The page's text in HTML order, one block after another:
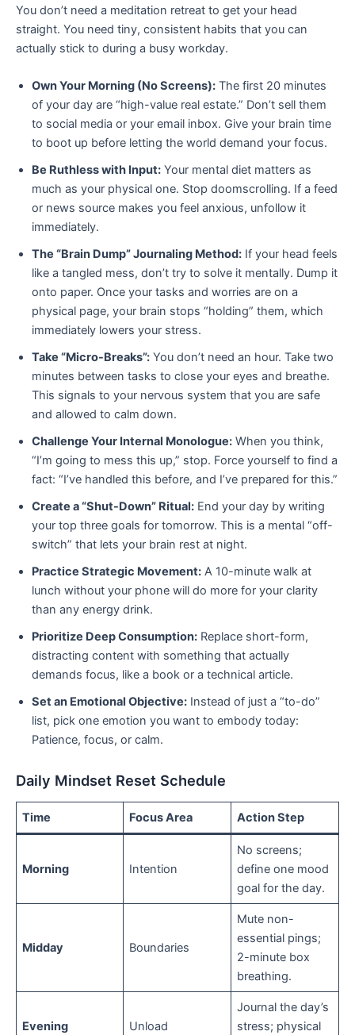
You don’t need a meditation retreat to get your head
straight. You need tiny, consistent habits that you can
actually stick to during a busy workday.
Own Your Morning (No Screens): The first 20 minutes
of your day are “high-value real estate.” Don’t sell them
to social media or your email inbox. Give your brain time
to boot up before letting the world demand your focus.
Be Ruthless with Input: Your mental diet matters as
much as your physical one. Stop doomscrolling. If a feed
or news source makes you feel anxious, unfollow it
immediately.
The “Brain Dump” Journaling Method: If your head feels
like a tangled mess, don’t try to solve it mentally. Dump it
onto paper. Once your tasks and worries are on a
physical page, your brain stops “holding” them, which
immediately lowers your stress.
Take “Micro-Breaks”: You don’t need an hour. Take two
minutes between tasks to close your eyes and breathe.
This signals to your nervous system that you are safe
and allowed to calm down.
Challenge Your Internal Monologue: When you think,
“I’m going to mess this up,” stop. Force yourself to find a
fact: “I’ve handled this before, and I’ve prepared for this.”
Create a “Shut-Down” Ritual: End your day by writing
your top three goals for tomorrow. This is a mental “off-
switch” that lets your brain rest at night.
Practice Strategic Movement: A 10-minute walk at
lunch without your phone will do more for your clarity
than any energy drink.
Prioritize Deep Consumption: Replace short-form,
distracting content with something that actually
demands focus, like a book or a technical article.
Set an Emotional Objective: Instead of just a “to-do”
list, pick one emotion you want to embody today:
Patience, focus, or calm.
Daily Mindset Reset Schedule
Time Focus Area Action Step
Morning Intention
No screens;
define one mood
goal for the day.
Midday Boundaries
Mute non-
essential pings;
2-minute box
breathing.
Evening Unload
Journal the day’s
stress; physical